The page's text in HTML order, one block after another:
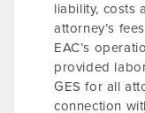
liability, costs
attorney’s
EAC’s
provided
GES for all
connection